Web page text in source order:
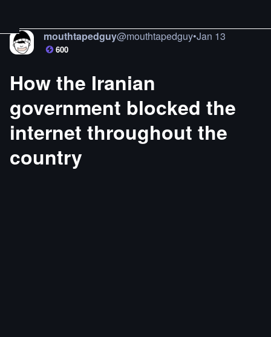
mouthtapedguy@mouthtapedguy•Jan 13
600
How the Iranian
government blocked the
internet throughout the
country